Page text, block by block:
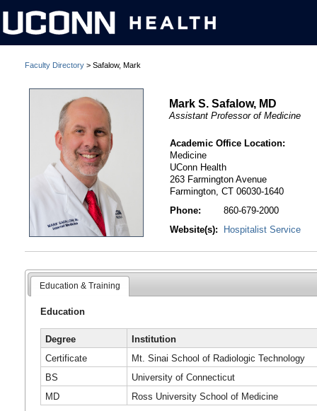
Faculty Directory > Safalow, Mark
Mark S. Safalow, MD
Assistant Professor of Medicine
Academic Office Location:
Medicine
UConn Health
263 Farmington Avenue
Farmington, CT 06030-1640
Phone:
860-679-2000
Website(s):
Hospitalist Service
Education & Training
Education
Degree
Institution
Certificate
Mt. Sinai School of Radiologic Technology
BS
University of Connecticut
MD
Ross University School of Medicine